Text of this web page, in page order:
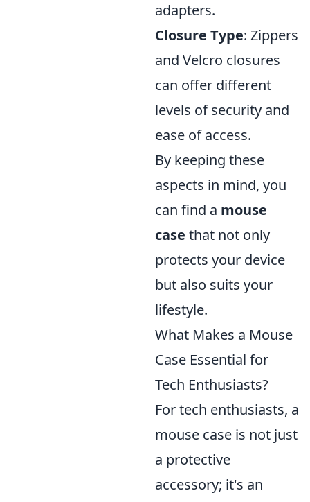
adapters.
Closure Type: Zippers
and Velcro closures
can offer different
levels of security and
ease of access.
By keeping these
aspects in mind, you
can find a mouse
case that not only
protects your device
but also suits your
lifestyle.
What Makes a Mouse
Case Essential for
Tech Enthusiasts?
For tech enthusiasts, a
mouse case is not just
a protective
accessory; it's an